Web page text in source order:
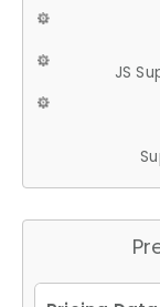
JS